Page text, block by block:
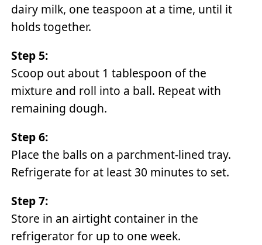
dairy milk, one teaspoon at a time, until it
holds together.
Step 5:
Scoop out about 1 tablespoon of the
mixture and roll into a ball. Repeat with
remaining dough.
Step 6:
Place the balls on a parchment-lined tray.
Refrigerate for at least 30 minutes to set.
Step 7:
Store in an airtight container in the
refrigerator for up to one week.